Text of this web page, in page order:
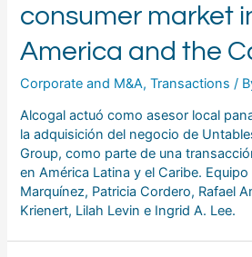
consumer market
America and the
Corporate and M&A,Transactions /
Alcogal actuó como asesor local
la adquisición del negocio de
Group, como parte de una
en América Latina y el Caribe.
Marquínez, Patricia Cordero, Rafael
Krienert, Lilah Levin e Ingrid A. Lee.